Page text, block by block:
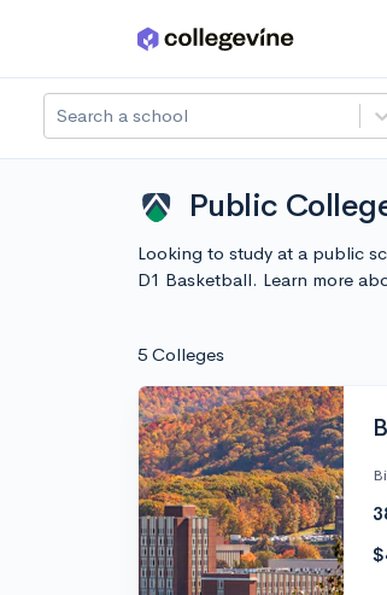
Skip to main content
Search a school
Public
Looking to study at a public
D1 Basketball. Learn more
5 Colleges